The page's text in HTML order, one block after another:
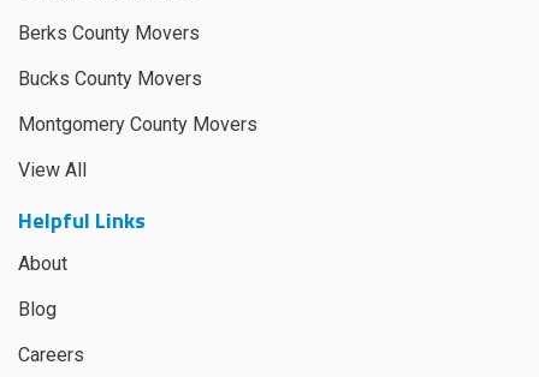
Berks County Movers
Bucks County Movers
Montgomery County Movers
View All
Helpful Links
About
Blog
Careers